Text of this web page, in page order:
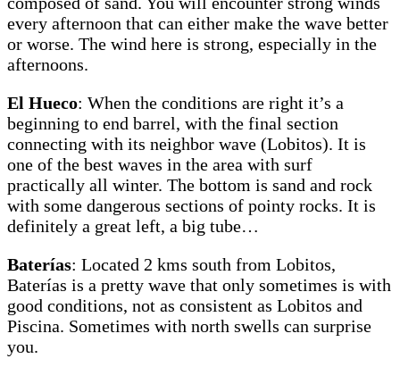
every afternoon that can either make the wave better
or worse. The wind here is strong, especially in the
afternoons.
El Hueco: When the conditions are right it’s a
beginning to end barrel, with the final section
connecting with its neighbor wave (Lobitos). It is
one of the best waves in the area with surf
practically all winter. The bottom is sand and rock
with some dangerous sections of pointy rocks. It is
definitely a great left, a big tube…
Baterías: Located 2 kms south from Lobitos,
Baterías is a pretty wave that only sometimes is with
good conditions, not as consistent as Lobitos and
Piscina. Sometimes with north swells can surprise
you.